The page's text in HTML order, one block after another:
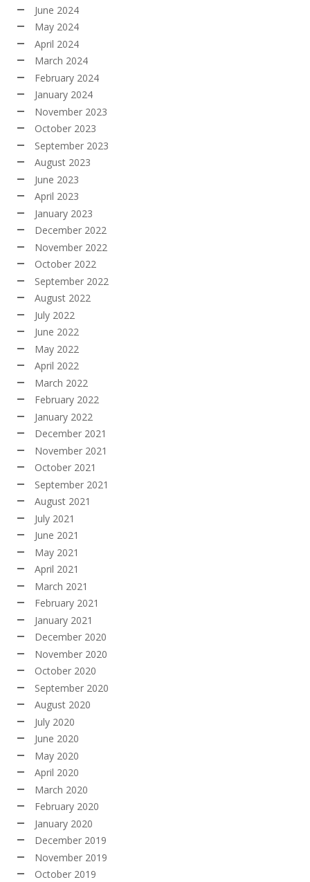
June 2024
May 2024
April 2024
March 2024
February 2024
January 2024
November 2023
October 2023
September 2023
August 2023
June 2023
April 2023
January 2023
December 2022
November 2022
October 2022
September 2022
August 2022
July 2022
June 2022
May 2022
April 2022
March 2022
February 2022
January 2022
December 2021
November 2021
October 2021
September 2021
August 2021
July 2021
June 2021
May 2021
April 2021
March 2021
February 2021
January 2021
December 2020
November 2020
October 2020
September 2020
August 2020
July 2020
June 2020
May 2020
April 2020
March 2020
February 2020
January 2020
December 2019
November 2019
October 2019